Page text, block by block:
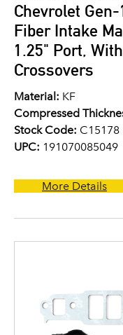
Chevrolet
Fiber Intake
1.25" Port,
Crossovers
Material: KF
Compressed
Stock Code: C15178
UPC: 191070085049
More Details